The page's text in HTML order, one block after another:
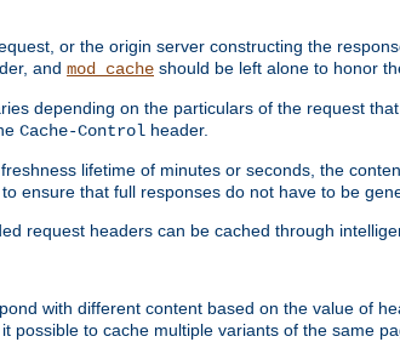
or the origin server constructing the
and mod_cache should be left alone to honor
depending on the particulars of the request
Cache-Control header.
lifetime of minutes or seconds, the
ensure that full responses do not have to be
request headers can be cached through
with different content based on the value of
possible to cache multiple variants of the same